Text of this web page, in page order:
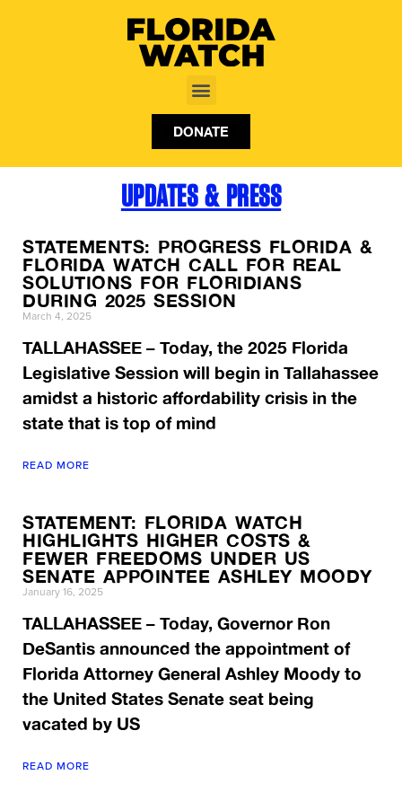
DONATE
UPDATES & PRESS
STATEMENTS: PROGRESS FLORIDA &
FLORIDA WATCH CALL FOR REAL
SOLUTIONS FOR FLORIDIANS
DURING 2025 SESSION
March 4, 2025
TALLAHASSEE – Today, the 2025 Florida
Legislative Session will begin in Tallahassee
amidst a historic affordability crisis in the
state that is top of mind
READ MORE
STATEMENT: FLORIDA WATCH
HIGHLIGHTS HIGHER COSTS &
FEWER FREEDOMS UNDER US
SENATE APPOINTEE ASHLEY MOODY
January 16, 2025
TALLAHASSEE – Today, Governor Ron
DeSantis announced the appointment of
Florida Attorney General Ashley Moody to
the United States Senate seat being
vacated by US
READ MORE